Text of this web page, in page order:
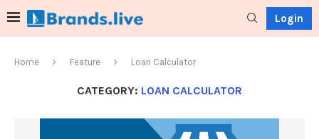
Login
Home Feature Loan Calculator
CATEGORY: LOAN CALCULATOR